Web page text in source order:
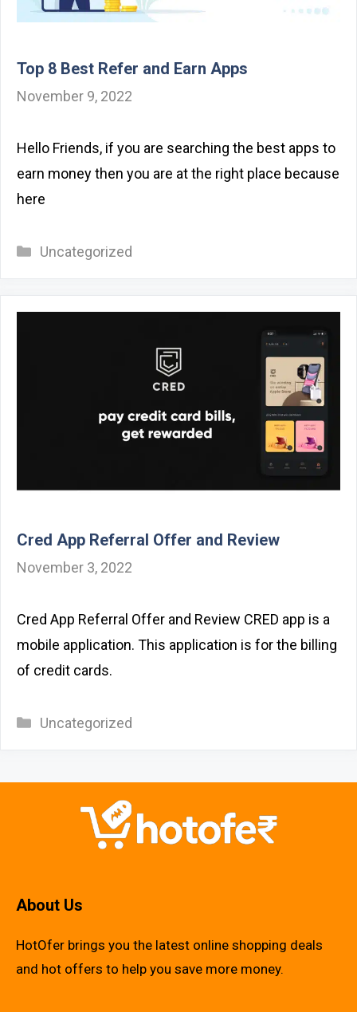
Top 8 Best Refer and Earn Apps
November 9, 2022
Hello Friends, if you are searching the best apps to
earn money then you are at the right place because
here
Categories
Uncategorized
Cred App Referral Offer and Review
November 3, 2022
Cred App Referral Offer and Review CRED app is a
mobile application. This application is for the billing
of credit cards.
Categories
Uncategorized
About Us
HotOfer brings you the latest online shopping deals
and hot offers to help you save more money.